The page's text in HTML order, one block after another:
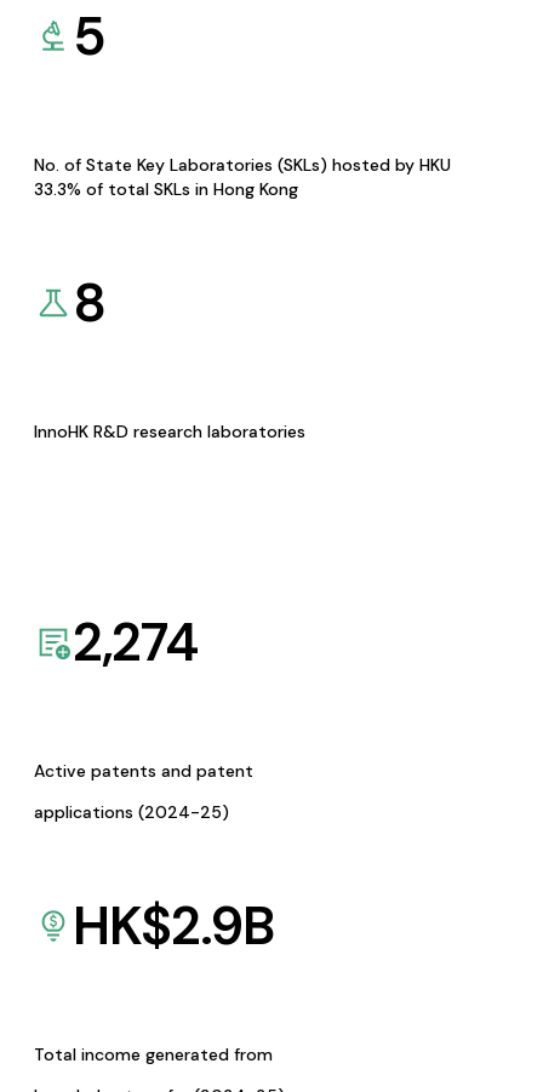
5
No. of State Key Laboratories (SKLs) hosted by HKU
33.3% of total SKLs in Hong Kong
8
InnoHK R&D research laboratories
2,274
Active patents and patent
applications (2024-25)
HK$2.9B
Total income generated from